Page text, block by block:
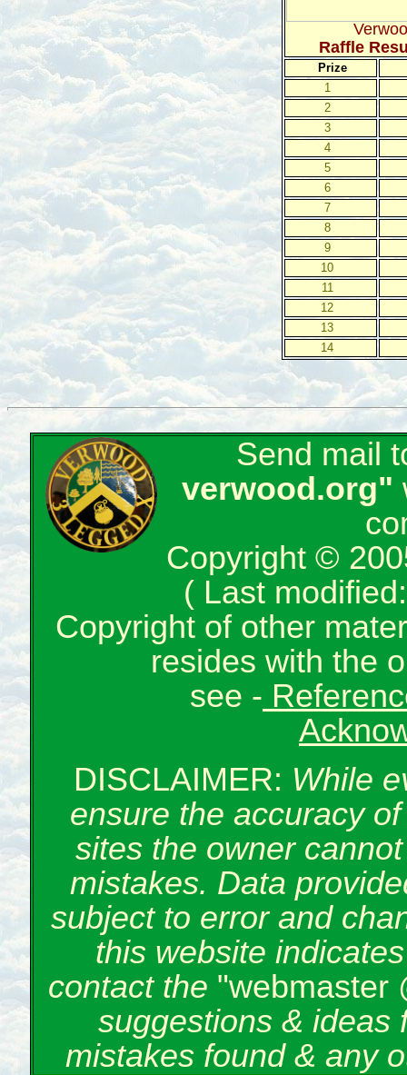
Raffle
Prize
1
2
3
4
5
6
7
8
9
10
11
12
13
14
Send mail
verwood.org"
Copyright ©
( Last
Copyright of other
resides with the
see -
DISCLAIMER: While
ensure the accuracy
sites the owner
mistakes. Data
subject to error and
this website
contact the "webmaster
suggestions &
mistakes found & any